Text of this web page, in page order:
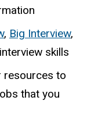
, Big Interview,
skills
resources to
that you